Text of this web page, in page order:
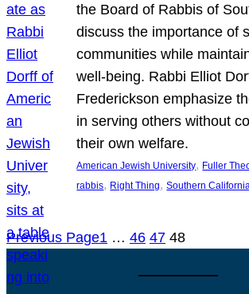
the Board of Rabbis of
discuss the importance of
communities while
well-being. Rabbi Elliot
Frederickson emphasize
in serving others without
their own welfare.
American Jewish University, Fuller
rabbis, Right Thing, Southern
Previous Page1 … 46 47 48